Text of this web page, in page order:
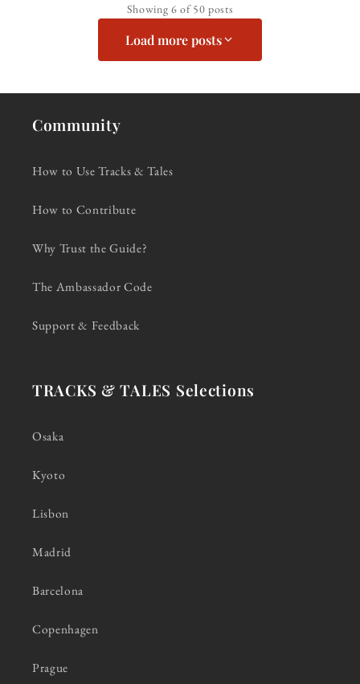
Showing 6 of 50 posts
Load more posts
Community
How to Use Tracks & Tales
How to Contribute
Why Trust the Guide?
The Ambassador Code
Support & Feedback
TRACKS & TALES Selections
Osaka
Kyoto
Lisbon
Madrid
Barcelona
Copenhagen
Prague